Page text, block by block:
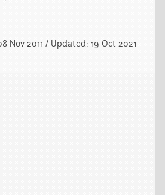
Nov 2011 / Updated: 19 Oct 2021